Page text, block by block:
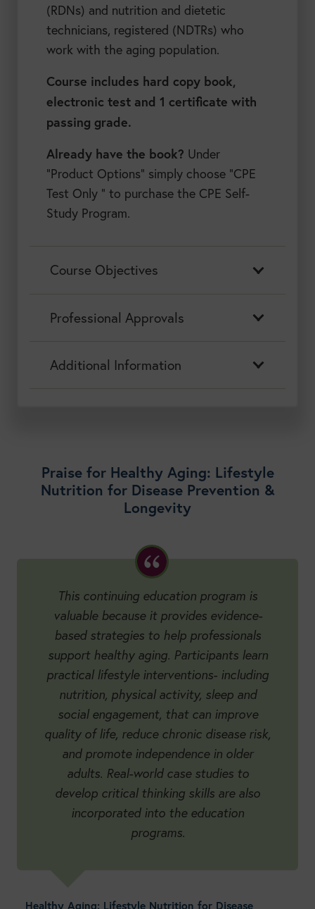
(RDNs) and nutrition and dietetic
technicians, registered (NDTRs) who
work with the aging population.
Course includes hard copy book,
electronic test and 1 certificate with
passing grade.
Already have the book? Under
“Product Options” simply choose “CPE
Test Only ” to purchase the CPE Self-
Study Program.
Course Objectives
Professional Approvals
Additional Information
Praise for Healthy Aging: Lifestyle
Nutrition for Disease Prevention &
Longevity
This continuing education program is
valuable because it provides evidence-
based strategies to help professionals
support healthy aging. Participants learn
practical lifestyle interventions- including
nutrition, physical activity, sleep and
social engagement, that can improve
quality of life, reduce chronic disease risk,
and promote independence in older
adults. Real-world case studies to
develop critical thinking skills are also
incorporated into the education
programs.
Healthy Aging: Lifestyle Nutrition for Disease